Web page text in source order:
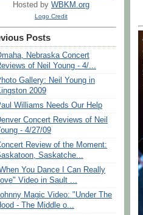
Hosted by WBKM.org
Logo Credit
Posts
Nebraska Concert
of Neil Young - 4/...
Gallery: Neil Young in
2009
Williams Needs Our Help
Concert Reviews of Neil
- 4/27/09
Review of the Moment:
Saskatche...
You Dance I Can Really
Video in Sault ...
Magic Video: "Under The
- The Middle o...